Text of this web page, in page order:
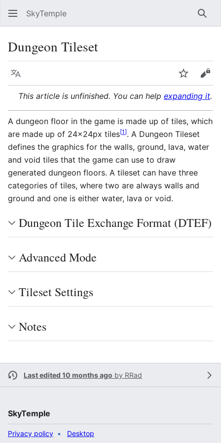
SkyTemple
Dungeon Tileset
Language Watch
This article is unfinished. You can help expanding it.
A dungeon floor in the game is made up of tiles, which
are made up of 24x24px tiles[1]. A Dungeon Tileset
defines the graphics for the walls, ground, lava, water
and void tiles that the game can use to draw
generated dungeon floors. A tileset can have three
categories of tiles, where two are always walls and
ground and one is either water, lava or void.
Dungeon Tile Exchange Format (DTEF)
Advanced Mode
Tileset Settings
Notes
Last edited 10 months ago by RRad
SkyTemple
Privacy policy Desktop